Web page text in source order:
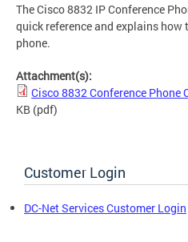
The Cisco 8832 IP Conference
quick reference and explains
phone.
Attachment(s):
Cisco 8832 Conference Phone
KB (pdf)
Customer Login
DC-Net Services Customer Login